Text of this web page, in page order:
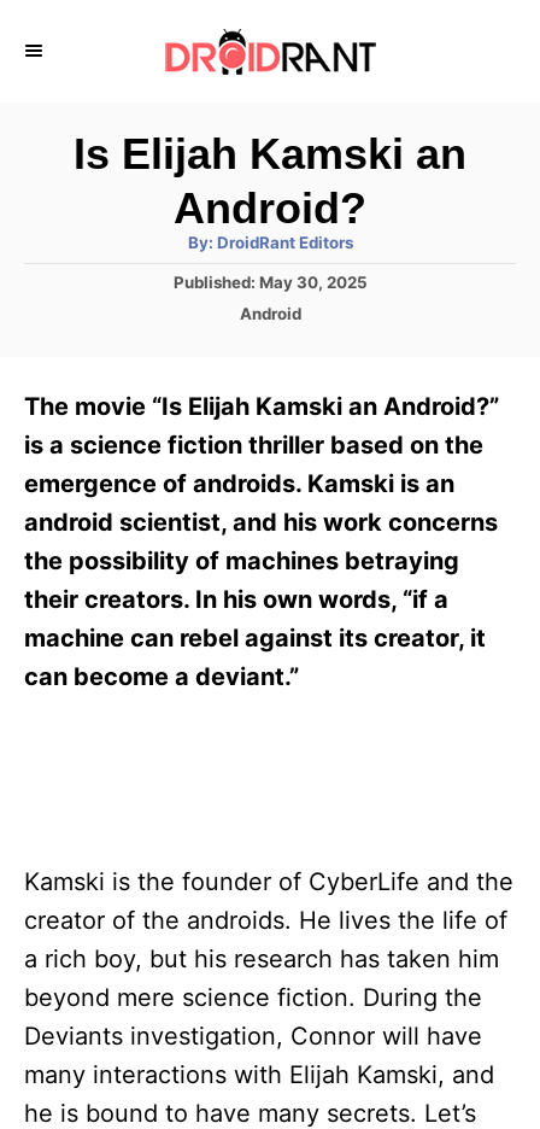
Is Elijah Kamski an
Android?
By: A
h
DroidRant Editors
P
d
o
n
Published: May 30, 2025
C
g
o
i
e
Android
The movie “Is Elijah Kamski an Android?”
is a science fiction thriller based on the
emergence of androids. Kamski is an
android scientist, and his work concerns
the possibility of machines betraying
their creators. In his own words, “if a
machine can rebel against its creator, it
can become a deviant.”
Kamski is the founder of CyberLife and the
creator of the androids. He lives the life of
a rich boy, but his research has taken him
beyond mere science fiction. During the
Deviants investigation, Connor will have
many interactions with Elijah Kamski, and
he is bound to have many secrets. Let’s